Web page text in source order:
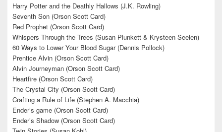
Harry Potter and the Deathly Hallows (J.K. Rowling)
Seventh Son (Orson Scott Card)
Red Prophet (Orson Scott Card)
Whispers Through the Trees (Susan Plunkett & Krysteen Seelen)
60 Ways to Lower Your Blood Sugar (Dennis Pollock)
Prentice Alvin (Orson Scott Card)
Alvin Journeyman (Orson Scott Card)
Heartfire (Orson Scott Card)
The Crystal City (Orson Scott Card)
Crafting a Rule of Life (Stephen A. Macchia)
Ender’s game (Orson Scott Card)
Ender’s Shadow (Orson Scott Card)